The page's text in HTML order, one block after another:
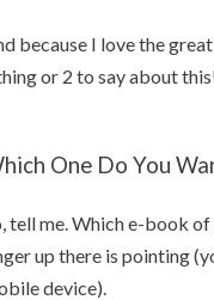
because I love the
or 2 to say about
One Do You
tell me. Which e-book
up there is pointing
device).